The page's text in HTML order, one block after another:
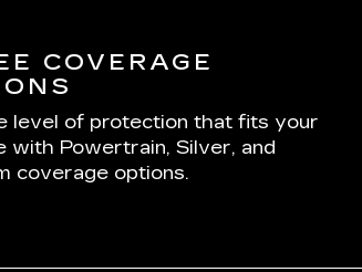
COVERAGE
level of protection that fits your
with Powertrain, Silver, and
coverage options.